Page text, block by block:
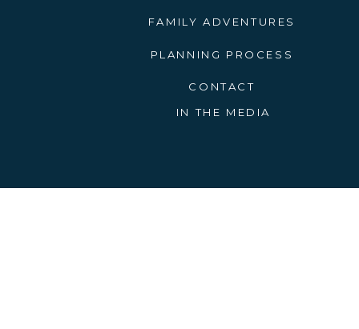
FAMILY ADVENTURES
PLANNING PROCESS
IN THE MEDIA
CONTACT